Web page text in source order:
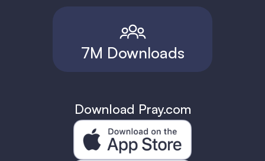
7M Downloads
Download Pray.com